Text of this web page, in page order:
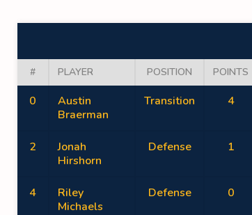
# PLAYER POSITION POINTS
0
Austin
Braerman
Transition 4
2
Jonah
Hirshorn
Defense 1
4
Riley
Michaels
Defense 0